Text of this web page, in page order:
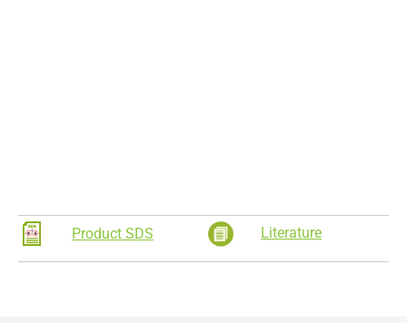
Product SDS Literature